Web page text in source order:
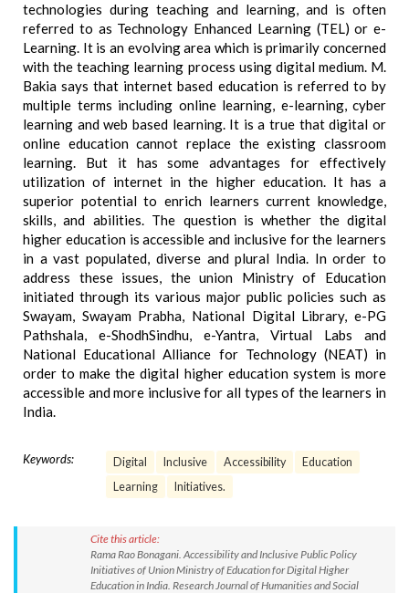
technologies during teaching and learning, and is often
referred to as Technology Enhanced Learning (TEL) or e-
Learning. It is an evolving area which is primarily concerned
with the teaching learning process using digital medium. M.
Bakia says that internet based education is referred to by
multiple terms including online learning, e-learning, cyber
learning and web based learning. It is a true that digital or
online education cannot replace the existing classroom
learning. But it has some advantages for effectively
utilization of internet in the higher education. It has a
superior potential to enrich learners current knowledge,
skills, and abilities. The question is whether the digital
higher education is accessible and inclusive for the learners
in a vast populated, diverse and plural India. In order to
address these issues, the union Ministry of Education
initiated through its various major public policies such as
Swayam, Swayam Prabha, National Digital Library, e-PG
Pathshala, e-ShodhSindhu, e-Yantra, Virtual Labs and
National Educational Alliance for Technology (NEAT) in
order to make the digital higher education system is more
accessible and more inclusive for all types of the learners in
India.
Keywords: Digital Inclusive Accessibility
Education
Learning
Initiatives.
Cite this article:
Rama Rao Bonagani. Accessibility and Inclusive Public Policy
Initiatives of Union Ministry of Education for Digital Higher
Education in India. Research Journal of Humanities and Social